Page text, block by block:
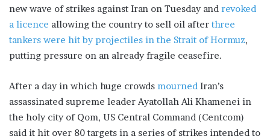
new wave of strikes against Iran on Tuesday and revoked
a licence allowing the country to sell oil after three
tankers were hit by projectiles in the Strait of Hormuz,
putting pressure on an already fragile ceasefire.
After a day in which huge crowds mourned Iran’s
assassinated supreme leader Ayatollah Ali Khamenei in
the holy city of Qom, US Central Command (Centcom)
said it hit over 80 targets in a series of strikes intended to